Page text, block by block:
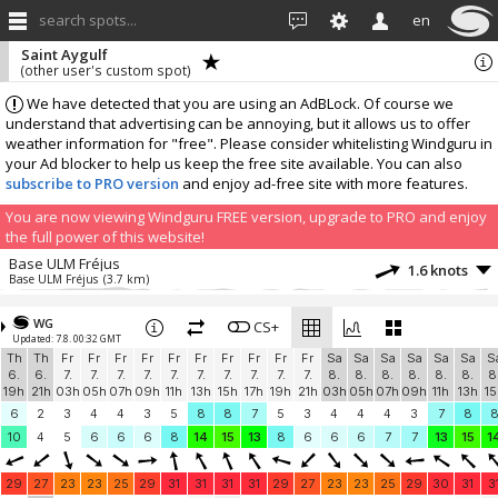
search spots... en
We have detected that you are using an AdBLock. Of course we
understand that advertising can be annoying, but it allows us to offer
weather information for "free". Please consider whitelisting Windguru in
your Ad blocker to help us keep the free site available. You can also
subscribe to PRO version and enjoy ad-free site with more features.
You are now viewing Windguru FREE version, upgrade to PRO and enjoy
the full power of this website!
Saint Aygulf
(other user's custom spot)
Base ULM Fréjus
Base ULM Fréjus (3.7 km) 1.6 knots
Cogolin
Marines de Cogolin
AAM
OpenWindMap 1217 (19.1 km)
1.7 knots
Windbird 1777
Windbird 1777 (20.3 km)
0.9 knots
jean-vincent ducrocq
jean-vincent ducrocq (35.4 km)
1.1 knots
KENNEDY
WG
Updated: 7.8. 00:32 GMT
CS+
Th
6.
19h
Th
6.
21h
Fr
7.
03h
Fr
7.
05h
Fr
7.
07h
Fr
7.
09h
Fr
7.
11h
Fr
7.
13h
Fr
7.
15h
Fr
7.
17h
Fr
7.
19h
Fr
7.
21h
Sa
8.
03h
Sa
8.
05h
Sa
8.
07h
Sa
8.
09h
Sa
8.
11h
Sa
8.
13h
6
2 3 4 4 3 5 8 8 7 5 3 4 4 4 3 7 8
8
10
4 5 6 6 6 8 14 15 13 8 6 6 6 7 7 13 15
29 27 23 23 25 29 31 31 31 31 29 27 23 23 25 29 30 31